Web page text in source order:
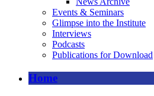
Events & Seminars
Glimpse into the Institute
Interviews
Podcasts
Publications for Download
Home